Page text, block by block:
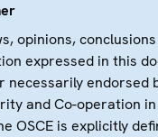
opinions,
expressed in this
necessarily endorsed
and Co-operation in
OSCE is explicitly